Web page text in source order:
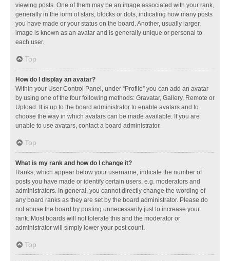
viewing posts. One of them may be an image associated with your rank,
generally in the form of stars, blocks or dots, indicating how many posts
you have made or your status on the board. Another, usually larger,
image is known as an avatar and is generally unique or personal to
each user.
Top
How do I display an avatar?
Within your User Control Panel, under “Profile” you can add an avatar
by using one of the four following methods: Gravatar, Gallery, Remote or
Upload. It is up to the board administrator to enable avatars and to
choose the way in which avatars can be made available. If you are
unable to use avatars, contact a board administrator.
Top
What is my rank and how do I change it?
Ranks, which appear below your username, indicate the number of
posts you have made or identify certain users, e.g. moderators and
administrators. In general, you cannot directly change the wording of
any board ranks as they are set by the board administrator. Please do
not abuse the board by posting unnecessarily just to increase your
rank. Most boards will not tolerate this and the moderator or
administrator will simply lower your post count.
Top